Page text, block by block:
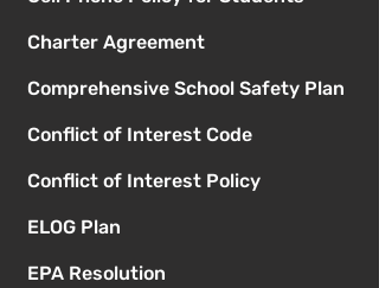
Charter Agreement
Comprehensive School Safety Plan
Conflict of Interest Code
Conflict of Interest Policy
ELOG Plan
EPA Resolution